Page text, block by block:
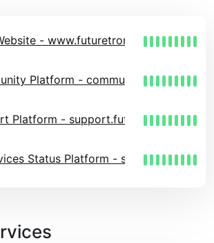
- www.futuretronics.eu
Platform -
Platform - support.futuretronics.eu
Status Platform -